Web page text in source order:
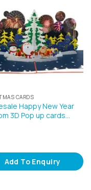
CARDS
Happy New Year
3D Pop up cards…
Add To Enquiry